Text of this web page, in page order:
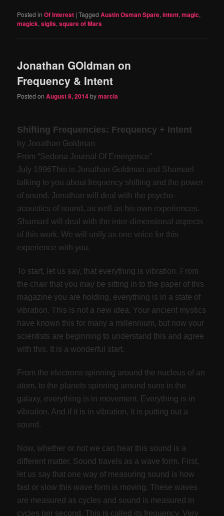
Posted in Of Interest |Tagged Austin Osman Spare,intent,magic,
magick,sigils,square of Mars
Jonathan GOldman on
Frequency & Intent
Posted onAugust 8, 2014bymarcia
Shifting Frequencies: Frequency + Intent
by Jonathan Goldman
From “Sedona Journal Of Emergence”
July 1996This is Jonathan Goldman and Shamael
talking to you about frequency shifting and the power
of sound. Jonathan will deal with the psycho-
acoustics of sound, as well as his own experiences.
Shamael will deal with the inter-dimensional aspects
of this work. We will unify as one voice for this
experience with you.
To start, let us say, that everything is vibration. From
the chair that you may be sitting in to the paper of this
magazine you are holding, everything is in a state of
vibration. This is not a new idea. Your ancient mystics
have known this for many a millennium, but now your
scientists are beginning to understand this and agree
with this. It is a wonderful start.
From the electrons spinning around the nucleus of an
atom, to the planets spinning around suns in the
galaxy, everything is in movement. Everything is in
vibration. And if it is in vibration, it is putting out a
sound.
Now, whether or not we can hear this sound is a
different matter. Sound travels as a wave form. First,
let us say that one way of measuring sound is how
fast or slow this wave form is moving. These waves
are measured as cycles and sound is measured in
cycles per second. This is called its frequency. Very